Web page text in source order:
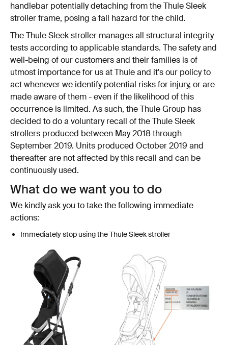
handlebar potentially detaching from the Thule Sleek
stroller frame, posing a fall hazard for the child.
The Thule Sleek stroller manages all structural integrity
tests according to applicable standards. The safety and
well-being of our customers and their families is of
utmost importance for us at Thule and it's our policy to
act whenever we identify potential risks for injury, or are
made aware of them - even if the likelihood of this
occurrence is limited. As such, the Thule Group has
decided to do a voluntary recall of the Thule Sleek
strollers produced between May 2018 through
September 2019. Units produced October 2019 and
thereafter are not affected by this recall and can be
continuously used.
What do we want you to do
We kindly ask you to take the following immediate
actions:
Immediately stop using the Thule Sleek stroller